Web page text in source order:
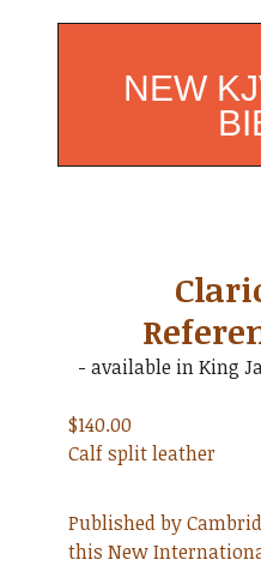
NEW
- available in King
$140.00
Calf split leather
Published by
this New